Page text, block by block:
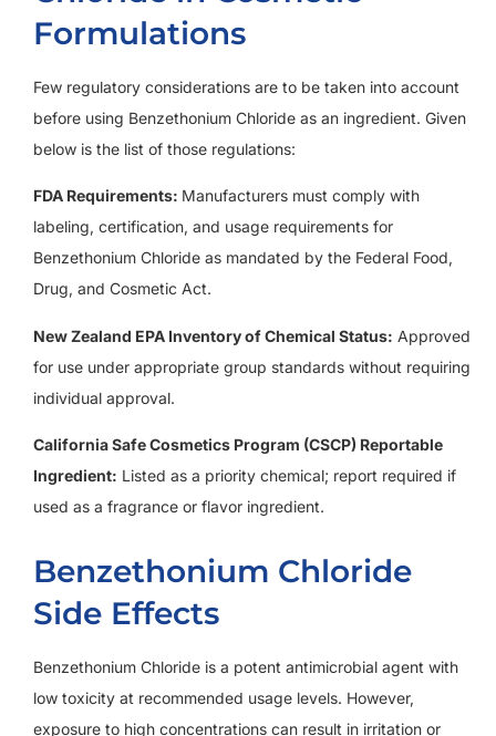
Formulations
Few regulatory considerations are to be taken into account
before using Benzethonium Chloride as an ingredient. Given
below is the list of those regulations:
FDA Requirements: Manufacturers must comply with
labeling, certification, and usage requirements for
Benzethonium Chloride as mandated by the Federal Food,
Drug, and Cosmetic Act.
New Zealand EPA Inventory of Chemical Status: Approved
for use under appropriate group standards without requiring
individual approval.
California Safe Cosmetics Program (CSCP) Reportable
Ingredient: Listed as a priority chemical; report required if
used as a fragrance or flavor ingredient.
Benzethonium Chloride
Side Effects
Benzethonium Chloride is a potent antimicrobial agent with
low toxicity at recommended usage levels. However,
exposure to high concentrations can result in irritation or